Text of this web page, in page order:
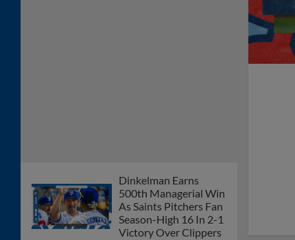
Dinkelman Earns
500th Managerial Win
As Saints Pitchers Fan
Season-High 16 In 2-1
Victory Over Clippers